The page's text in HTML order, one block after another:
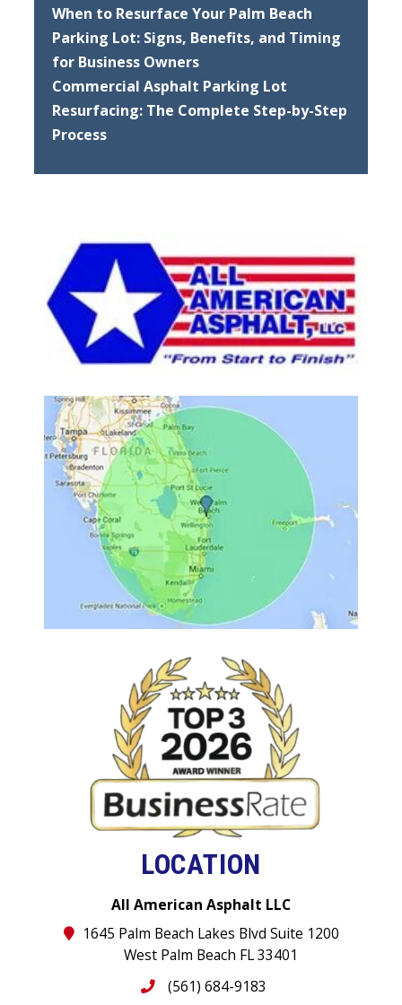
When to Resurface Your Palm Beach
Parking Lot: Signs, Benefits, and Timing
for Business Owners
Commercial Asphalt Parking Lot
Resurfacing: The Complete Step-by-Step
Process
LOCATION
All American Asphalt LLC
1645 Palm Beach Lakes Blvd Suite 1200
West Palm Beach FL 33401
(561) 684-9183